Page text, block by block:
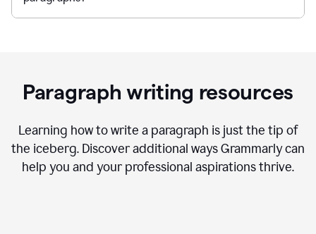
Paragraph writing resources
Learning how to write a paragraph is just the tip of
the iceberg. Discover additional ways Grammarly can
help you and your professional aspirations thrive.